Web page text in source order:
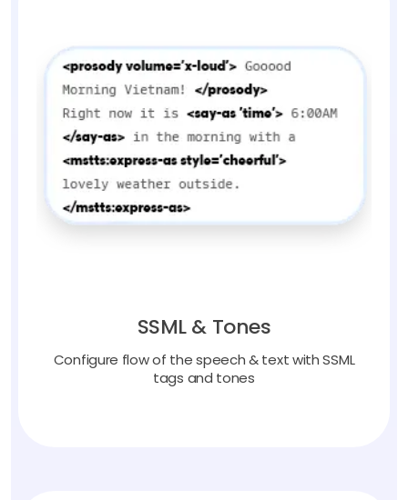
SSML & Tones
Configure flow of the speech & text with SSML
tags and tones